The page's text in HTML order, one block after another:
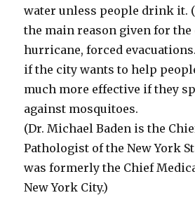
water unless people drink it.
the main reason given for
hurricane, forced
if the city wants to help
much more effective if they
against mosquitoes.
(Dr. Michael Baden is the
Pathologist of the New York
was formerly the Chief
New York City.)